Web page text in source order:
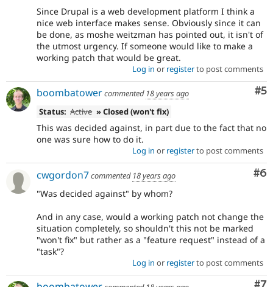
Since Drupal is a web development platform I think a
nice web interface makes sense. Obviously since it can
be done, as moshe weitzman has pointed out, it isn't of
the utmost urgency. If someone would like to make a
working patch that would be great.
Log in or registerto post comments
#5
boombatowercommented 18 years ago
Status: Active » Closed (won't fix)
This was decided against, in part due to the fact that no
one was sure how to do it.
Log in or registerto post comments
#6
cwgordon7commented 18 years ago
"Was decided against" by whom?
And in any case, would a working patch not change the
situation completely, so shouldn't this not be marked
"won't fix" but rather as a "feature request" instead of a
"task"?
Log in or registerto post comments